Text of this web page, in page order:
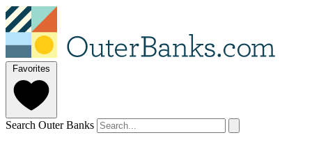
Favorites
Search Outer Banks